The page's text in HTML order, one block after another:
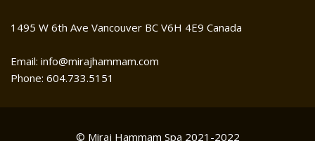
1495 W 6th Ave Vancouver BC V6H 4E9 Canada
Email: info@mirajhammam.com
Phone: 604.733.5151
© Miraj Hammam Spa 2021-2022